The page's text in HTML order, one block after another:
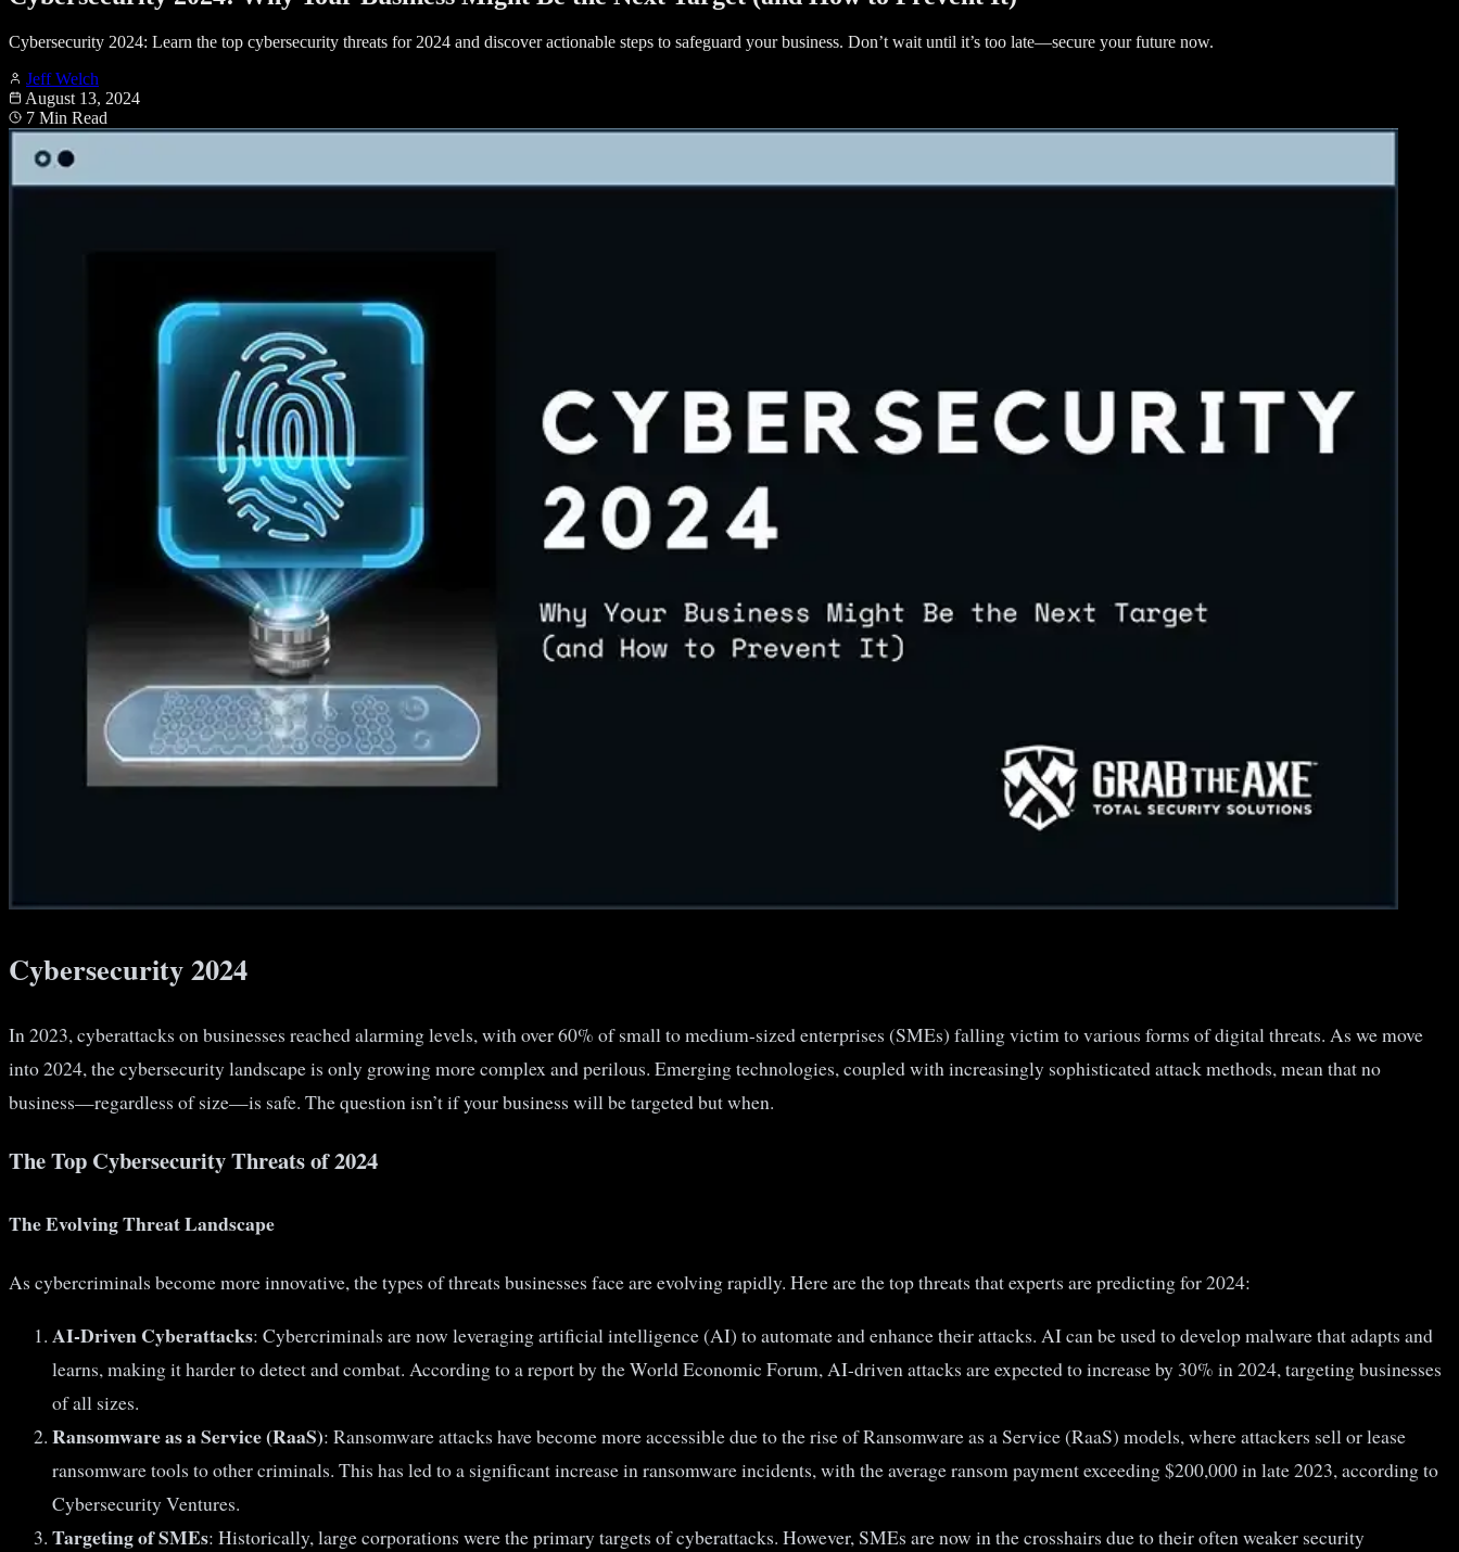
Cybersecurity 2024: Learn the top cybersecurity threats for 2024 and discover actionable steps to safeguard your business. Don’t wait until it’s too late—secure your future now.
Jeff Welch
August 13, 2024
7 Min Read
Cybersecurity 2024
In 2023, cyberattacks on businesses reached alarming levels, with over 60% of small to medium-sized enterprises (SMEs) falling victim to various forms of digital threats. As we move
into 2024, the cybersecurity landscape is only growing more complex and perilous. Emerging technologies, coupled with increasingly sophisticated attack methods, mean that no
business—regardless of size—is safe. The question isn’t if your business will be targeted but when.
The Top Cybersecurity Threats of 2024
The Evolving Threat Landscape
As cybercriminals become more innovative, the types of threats businesses face are evolving rapidly. Here are the top threats that experts are predicting for 2024:
AI-Driven Cyberattacks: Cybercriminals are now leveraging artificial intelligence (AI) to automate and enhance their attacks. AI can be used to develop malware that adapts and
learns, making it harder to detect and combat. According to a report by the World Economic Forum, AI-driven attacks are expected to increase by 30% in 2024, targeting businesses
of all sizes.
Ransomware as a Service (RaaS): Ransomware attacks have become more accessible due to the rise of Ransomware as a Service (RaaS) models, where attackers sell or lease
ransomware tools to other criminals. This has led to a significant increase in ransomware incidents, with the average ransom payment exceeding $200,000 in late 2023, according to
Cybersecurity Ventures.
Targeting of SMEs: Historically, large corporations were the primary targets of cyberattacks. However, SMEs are now in the crosshairs due to their often weaker security